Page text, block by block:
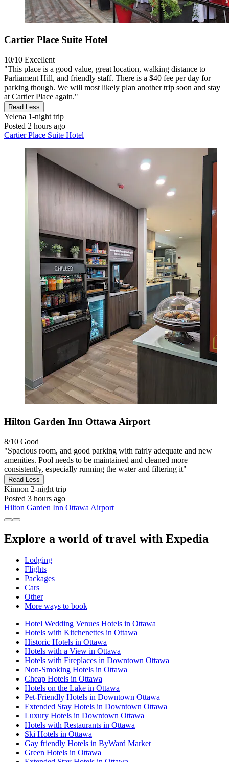
Cartier Place Suite Hotel
10/10 Excellent
"This place is a good value, great location, walking distance to
Parliament Hill, and friendly staff. There is a $40 fee per day for
parking though. We will most likely plan another trip soon and stay
at Cartier Place again."
Read Less
Yelena 1-night trip
Posted 2 hours ago
Cartier Place Suite Hotel
Hilton Garden Inn Ottawa Airport
8/10 Good
"Spacious room, and good parking with fairly adequate and new
amenities. Pool needs to be maintained and cleaned more
consistently, especially running the water and filtering it"
Read Less
Kinnon 2-night trip
Posted 3 hours ago
Hilton Garden Inn Ottawa Airport
Explore a world of travel with Expedia
Lodging
Flights
Packages
Cars
Other
More ways to book
Hotel Wedding Venues Hotels in Ottawa
Hotels with Kitchenettes in Ottawa
Historic Hotels in Ottawa
Hotels with a View in Ottawa
Hotels with Fireplaces in Downtown Ottawa
Non-Smoking Hotels in Ottawa
Cheap Hotels in Ottawa
Hotels on the Lake in Ottawa
Pet-Friendly Hotels in Downtown Ottawa
Extended Stay Hotels in Downtown Ottawa
Luxury Hotels in Downtown Ottawa
Hotels with Restaurants in Ottawa
Ski Hotels in Ottawa
Gay friendly Hotels in ByWard Market
Green Hotels in Ottawa